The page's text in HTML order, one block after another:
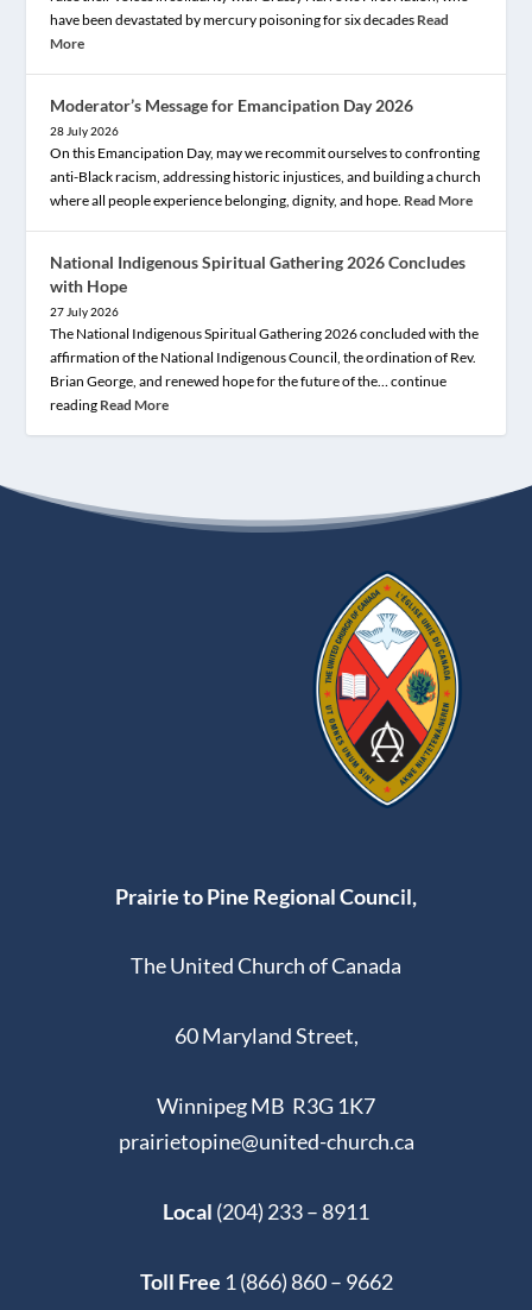
have been devastated by mercury poisoning for six decades Read
More
Moderator’s Message for Emancipation Day 2026
28 July 2026
On this Emancipation Day, may we recommit ourselves to confronting
anti-Black racism, addressing historic injustices, and building a church
where all people experience belonging, dignity, and hope. Read More
National Indigenous Spiritual Gathering 2026 Concludes
with Hope
27 July 2026
The National Indigenous Spiritual Gathering 2026 concluded with the
affirmation of the National Indigenous Council, the ordination of Rev.
Brian George, and renewed hope for the future of the… continue
reading Read More
Prairie to Pine Regional Council,
The United Church of Canada
60 Maryland Street,
Winnipeg MB R3G 1K7
prairietopine@united-church.ca
Local (204) 233 – 8911
Toll Free 1 (866) 860 – 9662